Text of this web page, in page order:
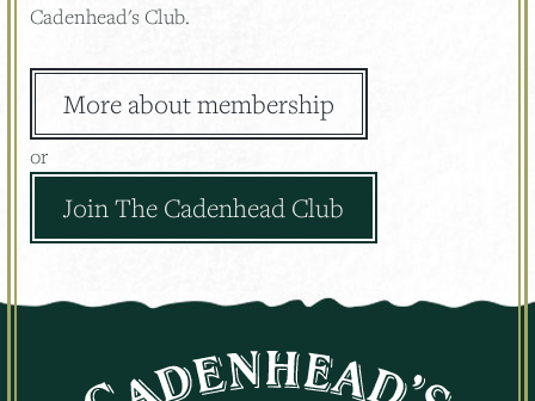
Cadenhead's Club.
More about membership
or
Join The Cadenhead Club